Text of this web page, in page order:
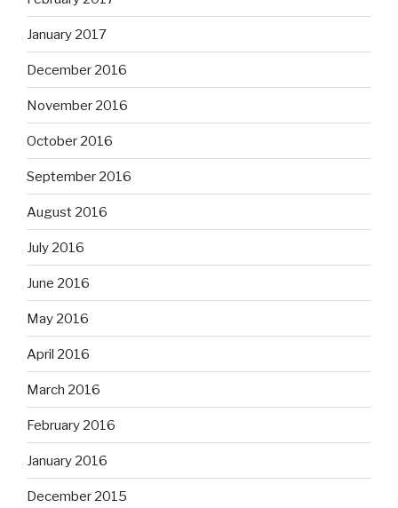
January 2017
December 2016
November 2016
October 2016
September 2016
August 2016
July 2016
June 2016
May 2016
April 2016
March 2016
February 2016
January 2016
December 2015